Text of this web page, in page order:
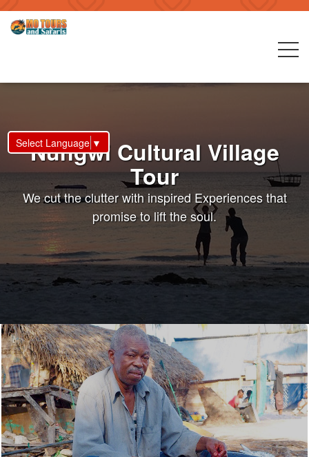
Select Language ▼
Nungwi Cultural Village
Tour
We cut the clutter with inspired Experiences that
promise to lift the soul.